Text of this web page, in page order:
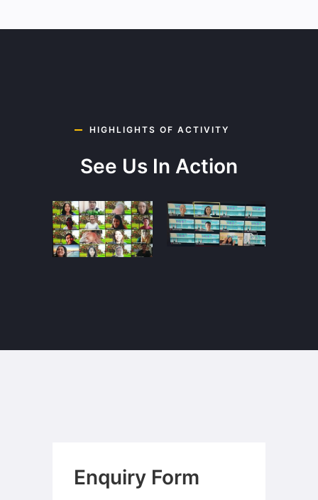
HIGHLIGHTS OF ACTIVITY
See Us In Action
Enquiry Form